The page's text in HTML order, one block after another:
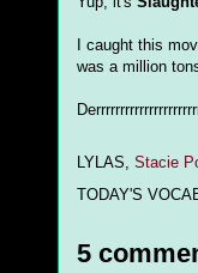
I caught this
was a million
LYLAS, Stacie
TODAY'S
5